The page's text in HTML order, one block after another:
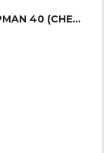
MIDSHIPMAN 40 (CHEOY LEE)